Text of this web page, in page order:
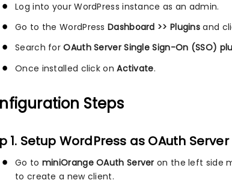
Log into your WordPress instance as an admin.
Go to the WordPress Dashboard >> Plugins and
Search forOAuth Server Single Sign-On (SSO)
Once installed click onActivate.
Steps
1. Setup WordPress as OAuth Server
Go to miniOrange OAuth Serveron the left side
to create a new client.